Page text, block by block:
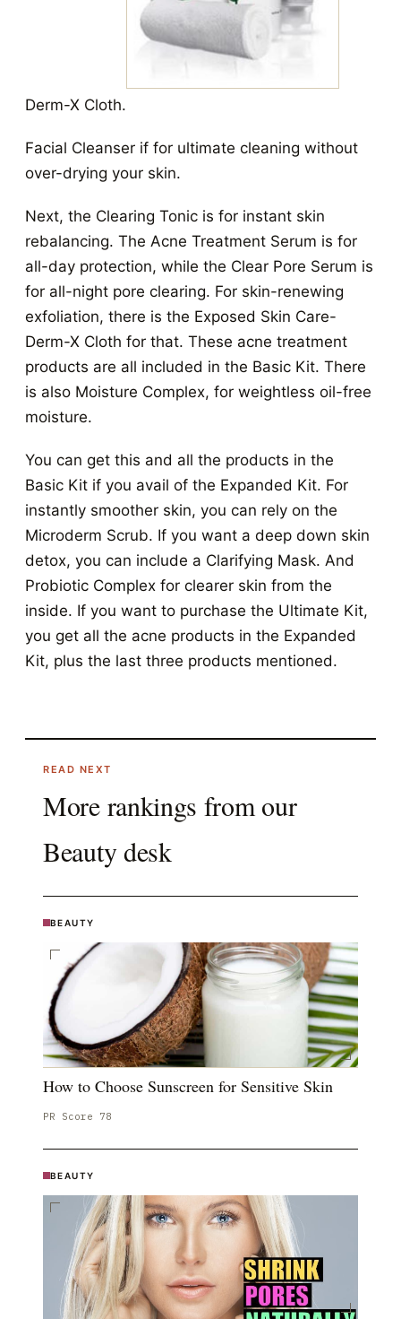
Derm-X Cloth.
Facial Cleanser if for ultimate cleaning without
over-drying your skin.
Next, the Clearing Tonic is for instant skin
rebalancing. The Acne Treatment Serum is for
all-day protection, while the Clear Pore Serum is
for all-night pore clearing. For skin-renewing
exfoliation, there is the Exposed Skin Care-
Derm-X Cloth for that. These acne treatment
products are all included in the Basic Kit. There
is also Moisture Complex, for weightless oil-free
moisture.
You can get this and all the products in the
Basic Kit if you avail of the Expanded Kit. For
instantly smoother skin, you can rely on the
Microderm Scrub. If you want a deep down skin
detox, you can include a Clarifying Mask. And
Probiotic Complex for clearer skin from the
inside. If you want to purchase the Ultimate Kit,
you get all the acne products in the Expanded
Kit, plus the last three products mentioned.
READ NEXT
More rankings from our
Beautydesk
BEAUTY
How to Choose Sunscreen for Sensitive Skin
PR Score 78
BEAUTY